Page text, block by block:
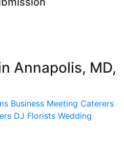
Annapolis, MD,
Business Meeting Caterers
DJ Florists Wedding